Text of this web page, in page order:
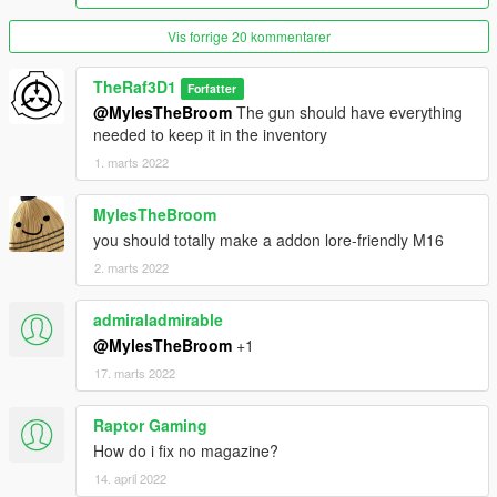
Vis forrige 20 kommentarer
TheRaf3D1 Forfatter
@MylesTheBroom The gun should have everything
needed to keep it in the inventory
1. marts 2022
MylesTheBroom
you should totally make a addon lore-friendly M16
2. marts 2022
admiraladmirable
@MylesTheBroom +1
17. marts 2022
Raptor Gaming
How do i fix no magazine?
14. april 2022